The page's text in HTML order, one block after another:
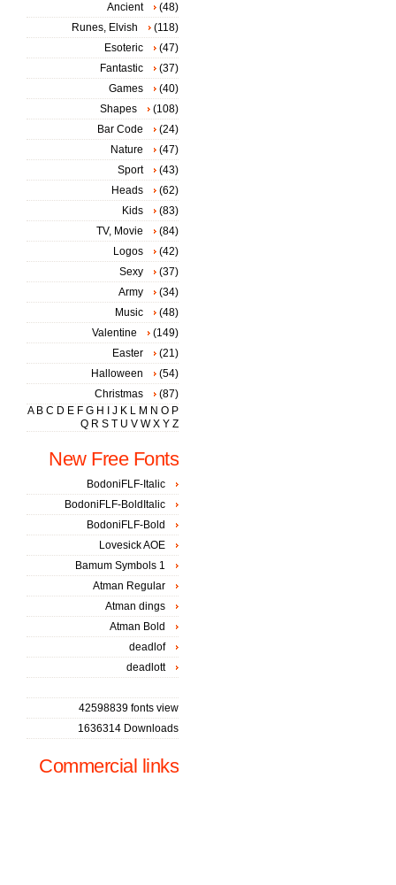
Ancient
(48)
Runes, Elvish
(118)
Esoteric
(47)
Fantastic
(37)
Games
(40)
Shapes
(108)
Bar Code
(24)
Nature
(47)
Sport
(43)
Heads
(62)
Kids
(83)
TV, Movie
(84)
Logos
(42)
Sexy
(37)
Army
(34)
Music
(48)
Valentine
(149)
Easter
(21)
Halloween
(54)
Christmas
(87)
A B C D E F G H J K L M N O P
Q R S T U V W X Y Z
New Free Fonts
BodoniFLF-Italic
BodoniFLF-BoldItalic
BodoniFLF-Bold
Lovesick AOE
Bamum Symbols 1
Atman Regular
Atman dings
Atman Bold
deadlof
deadlott
42598839 fonts view
1636314 Downloads
Commercial links